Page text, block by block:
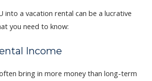
into a vacation rental can be a lucrative
you need to know:
Income
bring in more money than long-term